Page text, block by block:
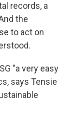
records, a
the
to act on
"a very easy
says Tensie